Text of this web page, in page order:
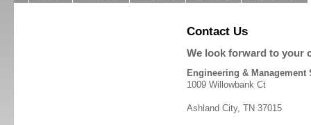
Contact Us
We look forward to your
Engineering & Management
1009 Willowbank Ct
Ashland City, TN 37015